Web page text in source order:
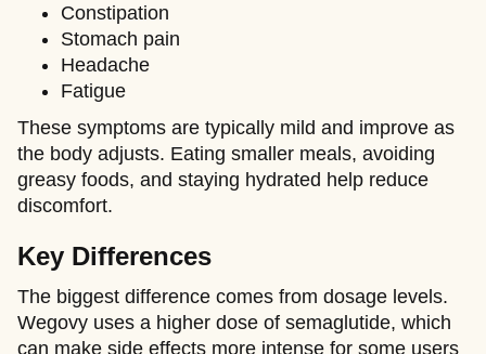
Constipation
Stomach pain
Headache
Fatigue
These symptoms are typically mild and improve as
the body adjusts. Eating smaller meals, avoiding
greasy foods, and staying hydrated help reduce
discomfort.
Key Differences
The biggest difference comes from dosage levels.
Wegovy uses a higher dose of semaglutide, which
can make side effects more intense for some users